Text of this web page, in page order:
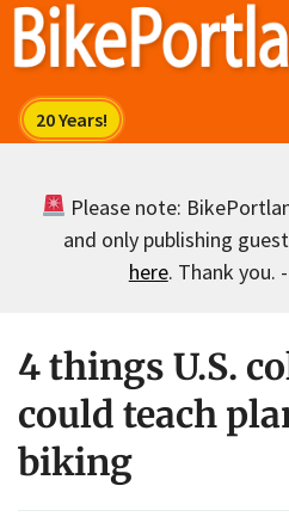
Skip
Please note:
and only publishing
here. Thank you.
4 things U.S.
could teach
biking